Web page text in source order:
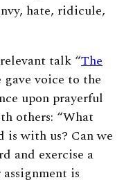
hate, ridicule,
talk “The
gave voice to the
upon prayerful
others: “What
is with us? Can we
and exercise a
is